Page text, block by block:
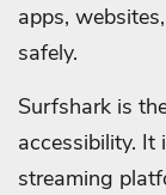
apps,
safely.
Surfshark is
accessibility. It
streaming